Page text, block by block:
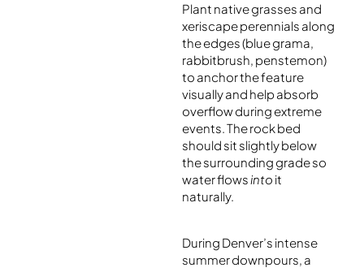
Plant native grasses and
xeriscape perennials along
the edges (blue grama,
rabbitbrush, penstemon)
to anchor the feature
visually and help absorb
overflow during extreme
events. The rock bed
should sit slightly below
the surrounding grade so
water flowsinto it
naturally.
During Denver’s intense
summer downpours, a